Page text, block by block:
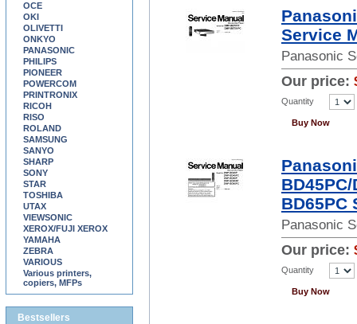
Service
Panasonic
Our price:
Quantity
Buy Now
BD65PC
Panasonic
Our price:
Quantity
Buy Now
OCE
OKI
OLIVETTI
ONKYO
PANASONIC
PHILIPS
PIONEER
POWERCOM
PRINTRONIX
RICOH
RISO
ROLAND
SAMSUNG
SANYO
SHARP
SONY
STAR
TOSHIBA
UTAX
VIEWSONIC
XEROX/FUJI XEROX
YAMAHA
ZEBRA
VARIOUS
Various printers,
copiers, MFPs
Bestsellers